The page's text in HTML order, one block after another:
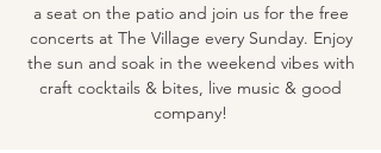
a seat on the patio and join us for the free
concerts at The Village every Sunday. Enjoy
the sun and soak in the weekend vibes with
craft cocktails & bites, live music & good
company!